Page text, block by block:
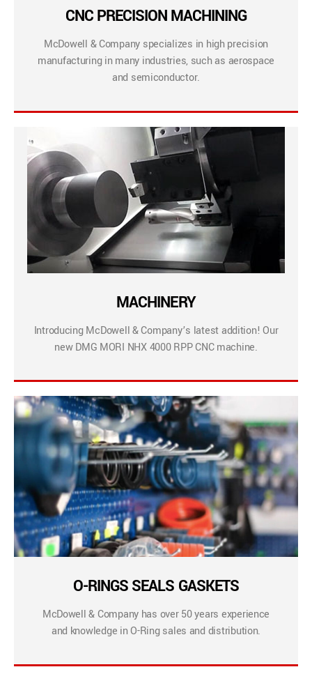
CNC PRECISION MACHINING
McDowell & Company specializes in high precision
manufacturing in many industries, such as aerospace
and semiconductor.
MACHINERY
Introducing McDowell & Company’s latest addition! Our
new DMG MORI NHX 4000 RPP CNC machine.
O-RINGS SEALS GASKETS
McDowell & Company has over 50 years experience
and knowledge in O-Ring sales and distribution.